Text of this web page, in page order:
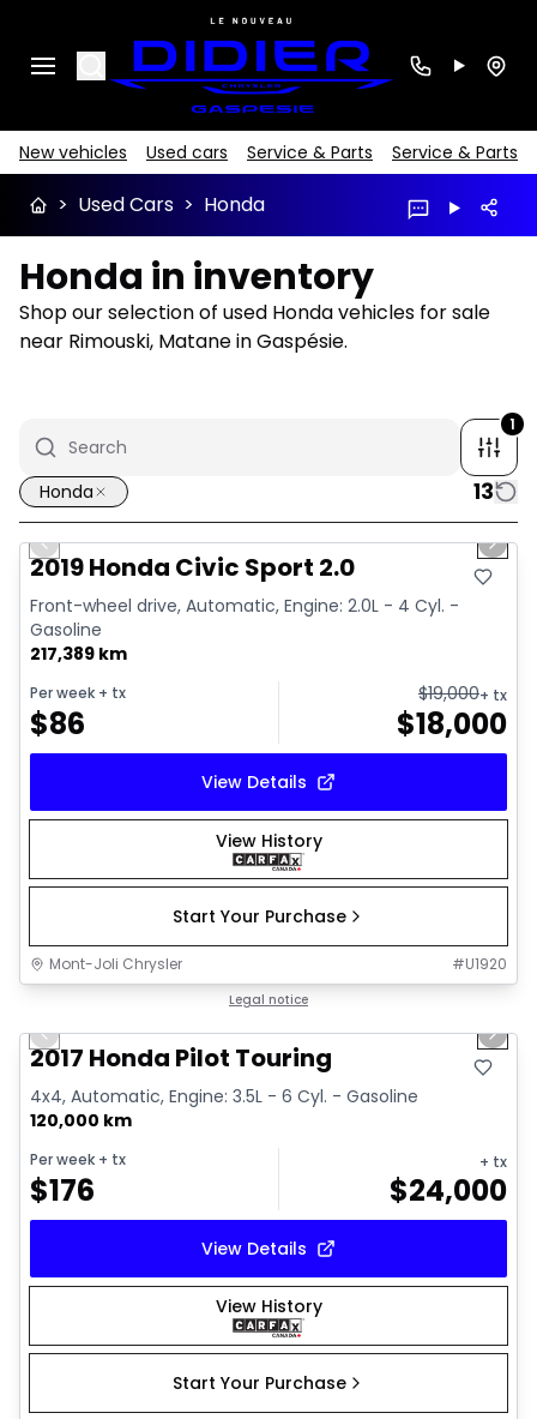
Search
New vehicles Used cars Service & Parts Service & Parts
> Used Cars > Honda
Honda in inventory
Shop our selection of used Honda vehicles for sale
near Rimouski, Matane in Gaspésie.
1
Honda 13
Video available
Great deal
Previous slide Next
2019 Honda Civic Sport 2.0
Front-wheel drive, Automatic, Engine: 2.0L - 4 Cyl. -
Gasoline
217,389 km
Per week + tx
$86
$19,000+ tx
$18,000
View Details
View History
Start Your Purchase
Mont-Joli Chrysler #U1920
Legal notice
Previous slide Next
2017 Honda Pilot Touring
4x4, Automatic, Engine: 3.5L - 6 Cyl. - Gasoline
120,000 km
Per week + tx
$176
+ tx
$24,000
View Details
View History
Start Your Purchase